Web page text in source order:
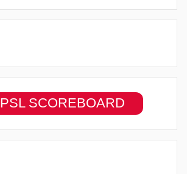
PSL SCOREBOARD